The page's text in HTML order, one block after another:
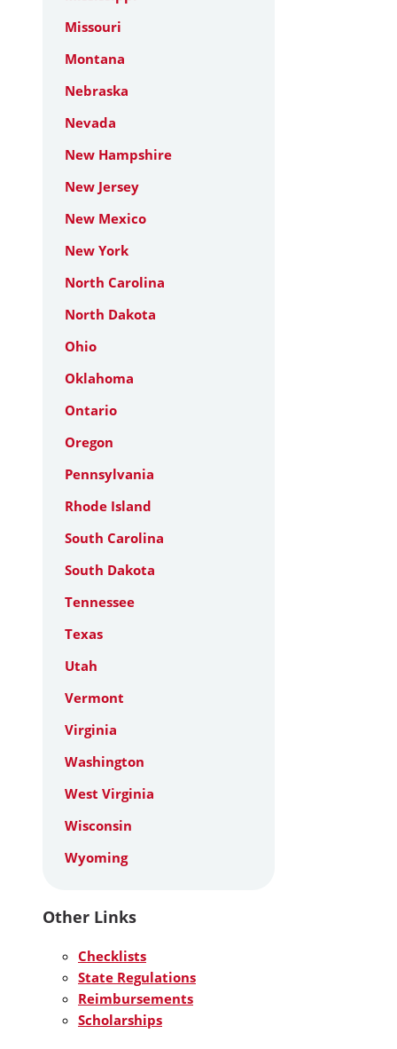
Missouri
Montana
Nebraska
Nevada
New Hampshire
New Jersey
New Mexico
New York
North Carolina
North Dakota
Ohio
Oklahoma
Ontario
Oregon
Pennsylvania
Rhode Island
South Carolina
South Dakota
Tennessee
Texas
Utah
Vermont
Virginia
Washington
West Virginia
Wisconsin
Wyoming
Other Links
Checklists
State Regulations
Reimbursements
Scholarships